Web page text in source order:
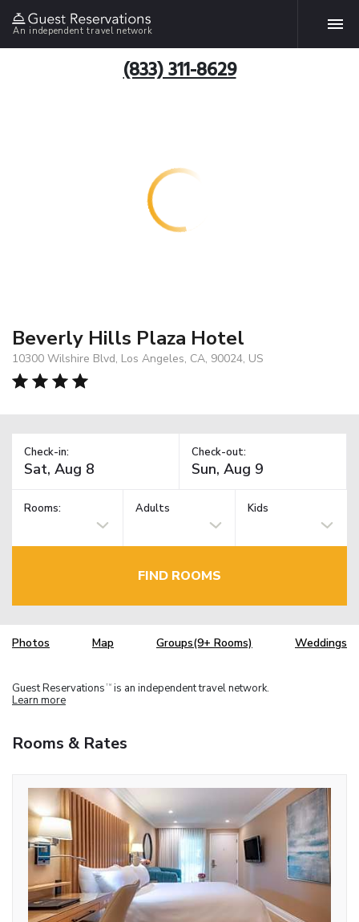
An independent travel network
(833) 311-8629
Beverly Hills Plaza Hotel
10300 Wilshire Blvd, Los Angeles, CA, 90024, US
Check-in: Check-out:
Rooms: Adults Kids
FIND ROOMS
Photos Map Groups(9+ Rooms) Weddings
Guest Reservations TM is an independent travel network.
Learn more
Rooms & Rates